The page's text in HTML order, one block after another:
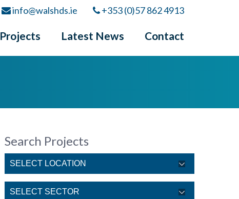
info@walshds.ie +353 (0)57 862 4913
Projects Latest News Contact
Search Projects